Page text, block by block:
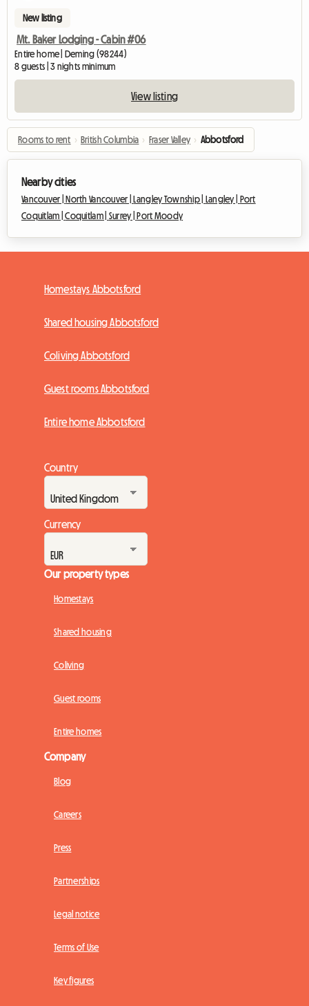
New listing
Mt. Baker Lodging - Cabin #06
Entire home | Deming (98244)
8 guests | 3 nights minimum
View listing
Rooms to rent › British Columbia › Fraser Valley › Abbotsford
Nearby cities
Vancouver |North Vancouver |Langley Township | Langley | Port
Coquitlam |Coquitlam | Surrey |Port Moody
Homestays Abbotsford
Shared housing Abbotsford
Coliving Abbotsford
Guest rooms Abbotsford
Entire home Abbotsford
Country
Currency
Our property types
Homestays
Shared housing
Coliving
Guest rooms
Entire homes
Company
Blog
Careers
Press
Partnerships
Legal notice
Terms of Use
Key figures